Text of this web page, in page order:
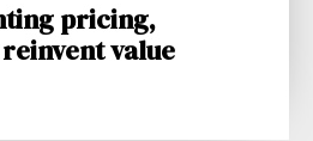
pricing,
value